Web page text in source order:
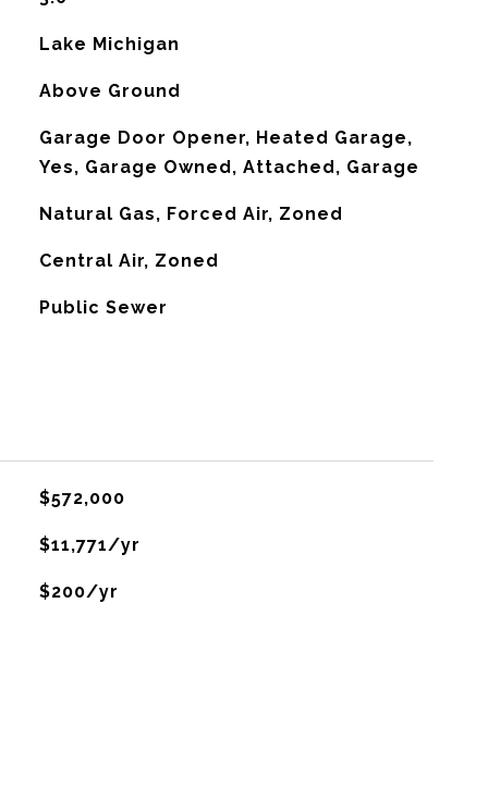
Lake Michigan
Above Ground
Garage Door Opener, Heated Garage,
Yes, Garage Owned, Attached, Garage
Natural Gas, Forced Air, Zoned
Central Air, Zoned
Public Sewer
$572,000
$11,771/yr
$200/yr